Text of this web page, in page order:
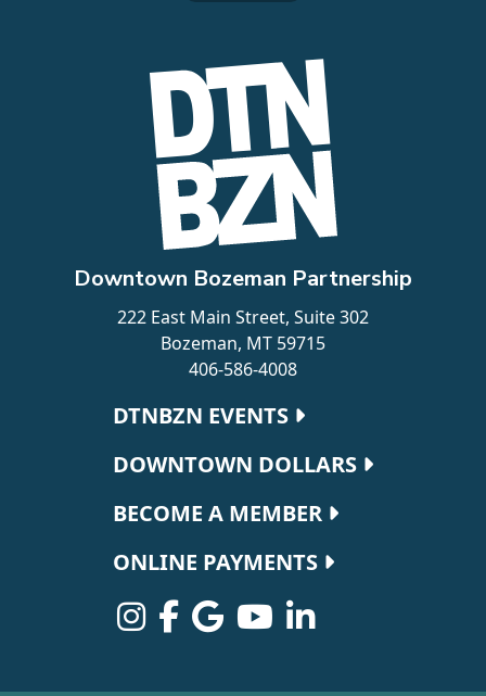
Downtown Bozeman Partnership
222 East Main Street, Suite 302
Bozeman, MT 59715
406-586-4008
Footer navigation
DTNBZN EVENTS
DOWNTOWN DOLLARS
BECOME A MEMBER
ONLINE PAYMENTS